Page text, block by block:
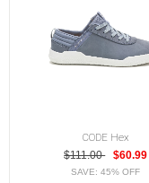
CODE Hex
$111.00
$60.99
SAVE: 45% OFF